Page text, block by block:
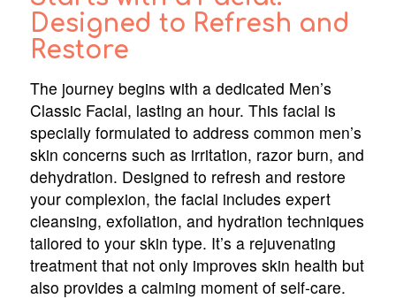
Designed to Refresh and
Restore
The journey begins with a dedicated Men’s
Classic Facial, lasting an hour. This facial is
specially formulated to address common men’s
skin concerns such as irritation, razor burn, and
dehydration. Designed to refresh and restore
your complexion, the facial includes expert
cleansing, exfoliation, and hydration techniques
tailored to your skin type. It’s a rejuvenating
treatment that not only improves skin health but
also provides a calming moment of self-care.